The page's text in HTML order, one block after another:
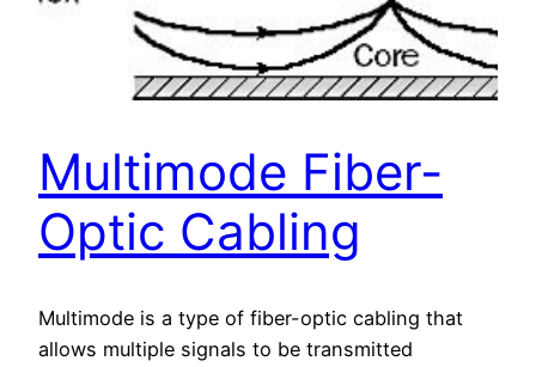
Multimode Fiber-
Optic Cabling
Multimode is a type of fiber-optic cabling that
allows multiple signals to be transmitted